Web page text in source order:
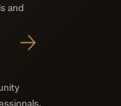
and